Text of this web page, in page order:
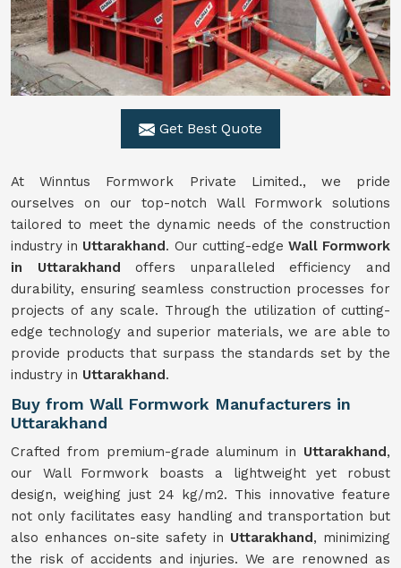
Get Best Quote
At Winntus Formwork Private Limited., we pride
ourselves on our top-notch Wall Formwork solutions
tailored to meet the dynamic needs of the construction
industry in Uttarakhand. Our cutting-edge Wall Formwork
in Uttarakhand offers unparalleled efficiency and
durability, ensuring seamless construction processes for
projects of any scale. Through the utilization of cutting-
edge technology and superior materials, we are able to
provide products that surpass the standards set by the
industry in Uttarakhand.
Buy from Wall Formwork Manufacturers in
Uttarakhand
Crafted from premium-grade aluminum in Uttarakhand,
our Wall Formwork boasts a lightweight yet robust
design, weighing just 24 kg/m2. This innovative feature
not only facilitates easy handling and transportation but
also enhances on-site safety in Uttarakhand, minimizing
the risk of accidents and injuries. We are renowned as